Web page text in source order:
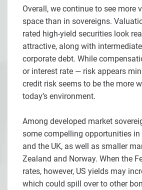
Overall, we continue to see more
space than in sovereigns.
rated high-yield securities look
attractive, along with
corporate debt. While
or interest rate — risk appears
credit risk seems to be the more
today’s environment.
Among developed market
some compelling opportunities in
and the UK, as well as smaller
Zealand and Norway. When the
rates, however, US yields may
which could spill over to other